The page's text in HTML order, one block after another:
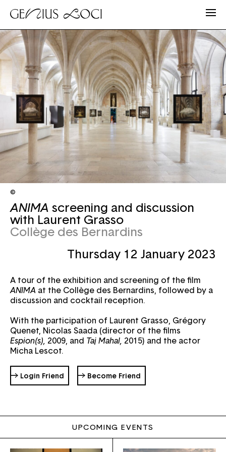
ANIMA screening and discussion
with Laurent Grasso
Collège des Bernardins
Thursday 12 January 2023
A tour of the exhibition and screening of the film
ANIMA at the Collège des Bernardins, followed by a
discussion and cocktail reception.
With the participation of Laurent Grasso, Grégory
Quenet, Nicolas Saada (director of the films
Espion(s), 2009, and Taj Mahal, 2015) and the actor
Micha Lescot.
→ Login Friend → Become Friend
©
UPCOMING EVENTS
Password Forgot your password ?